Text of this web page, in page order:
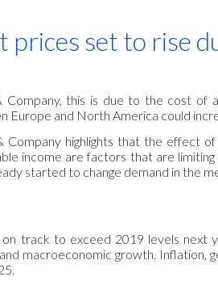
Skip to
prices set to rise
this is due to the cost of
and North America could
highlights that the effect
income are factors that are
started to change demand in the
track to exceed 2019 levels next
macroeconomic growth. Inflation,